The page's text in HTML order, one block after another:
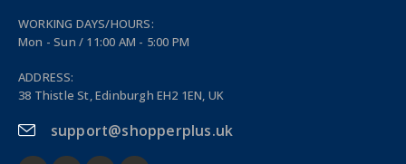
WORKING DAYS/HOURS:
Mon - Sun / 11:00 AM - 5:00 PM
ADDRESS:
38 Thistle St, Edinburgh EH2 1EN, UK
support@shopperplus.uk